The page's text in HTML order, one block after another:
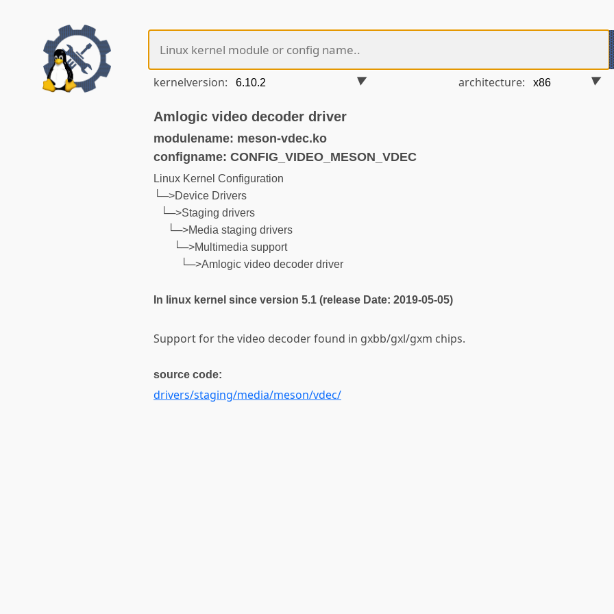
kernelversion: architecture:
Amlogic video decoder driver
modulename: meson-vdec.ko
configname: CONFIG_VIDEO_MESON_VDEC
Linux Kernel Configuration
└─>Device Drivers
└─>Staging drivers
└─>Media staging drivers
└─>Multimedia support
└─>Amlogic video decoder driver
In linux kernel since version 5.1 (release Date: 2019-05-05)
Support for the video decoder found in gxbb/gxl/gxm chips.
source code:
drivers/staging/media/meson/vdec/